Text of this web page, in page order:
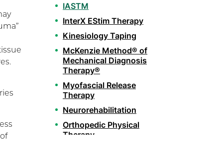
IASTM
InterX EStim Therapy
Kinesiology Taping
McKenzie Method® of
Mechanical Diagnosis
Therapy®
Myofascial Release
Therapy
Neurorehabilitation
Orthopedic Physical
Therapy